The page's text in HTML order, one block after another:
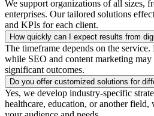
We support organizations of all sizes,
enterprises. Our tailored solutions
and KPIs for each client.
How quickly can I expect results from
The timeframe depends on the
while SEO and content marketing
significant outcomes.
Do you offer customized solutions for
Yes, we develop industry-specific
healthcare, education, or another field,